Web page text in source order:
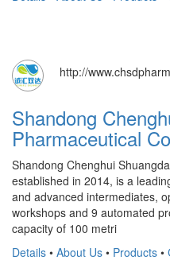
http://
Shandong
Pharmaceutical
Shandong Chenghui
established in 2014, is a
and advanced intermediates,
workshops and 9 automated
capacity of 100 metri
Details • About Us • Products •